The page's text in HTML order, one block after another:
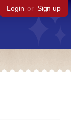
Login or Sign up